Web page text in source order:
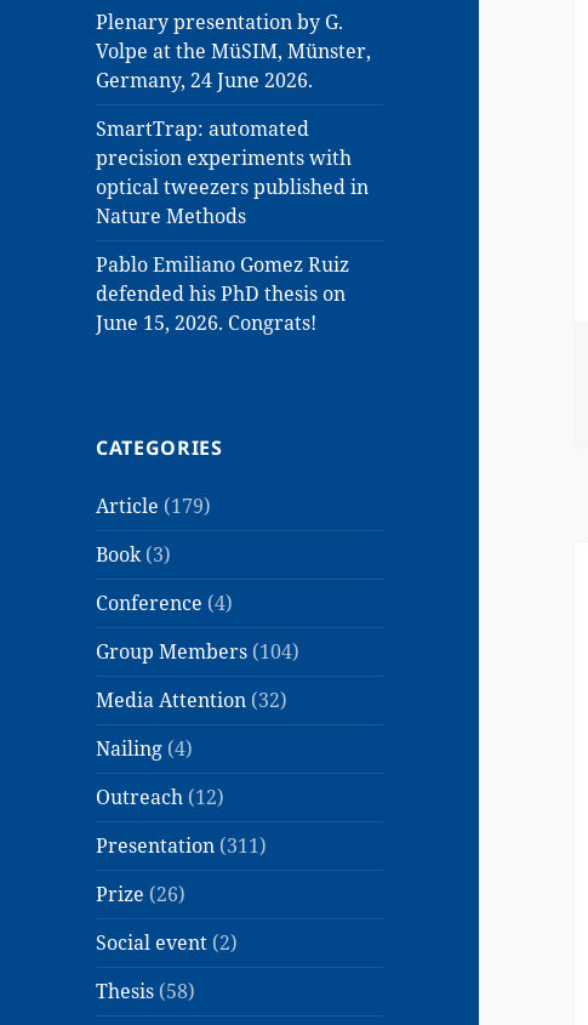
Plenary presentation by G.
Volpe at the MüSIM, Münster,
Germany, 24 June 2026.
SmartTrap: automated
precision experiments with
optical tweezers published in
Nature Methods
Pablo Emiliano Gomez Ruiz
defended his PhD thesis on
June 15, 2026. Congrats!
CATEGORIES
Article (179)
Book(3)
Conference (4)
Group Members (104)
Media Attention (32)
Nailing (4)
Outreach (12)
Presentation (311)
Prize (26)
Social event (2)
Thesis (58)